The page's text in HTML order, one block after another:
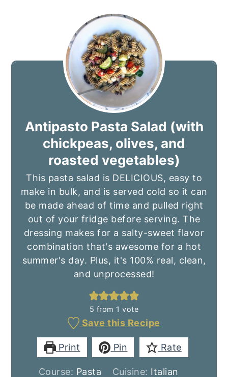
Antipasto Pasta Salad (with
chickpeas, olives, and
roasted vegetables)
This pasta salad is DELICIOUS, easy to
make in bulk, and is served cold so it can
be made ahead of time and pulled right
out of your fridge before serving. The
dressing makes for a salty-sweet flavor
combination that's awesome for a hot
summer's day. Plus, it's 100% real, clean,
and unprocessed!
5 from 1 vote
Save this Recipe
Print Pin Rate
Course: Pasta Cuisine: Italian